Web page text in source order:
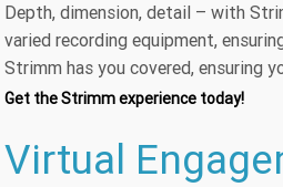
Depth, dimension, detail – with
varied recording equipment,
Strimm has you covered, ensuring
Get the Strimm experience today!
Virtual